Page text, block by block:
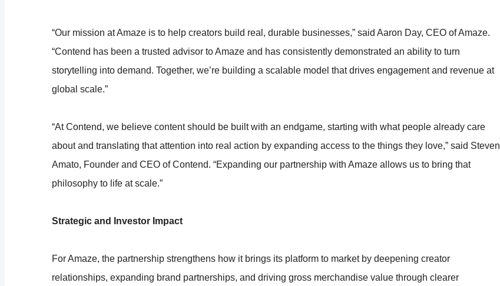
“Our mission at Amaze is to help creators build real, durable businesses,” said Aaron Day, CEO of Amaze.
“Contend has been a trusted advisor to Amaze and has consistently demonstrated an ability to turn
storytelling into demand. Together, we’re building a scalable model that drives engagement and revenue at
global scale.”
“At Contend, we believe content should be built with an endgame, starting with what people already care
about and translating that attention into real action by expanding access to the things they love,” said Steven
Amato, Founder and CEO of Contend. “Expanding our partnership with Amaze allows us to bring that
philosophy to life at scale.”
Strategic and Investor Impact
For Amaze, the partnership strengthens how it brings its platform to market by deepening creator
relationships, expanding brand partnerships, and driving gross merchandise value through clearer